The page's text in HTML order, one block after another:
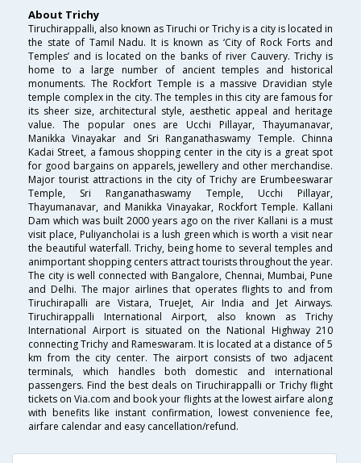
About Trichy
Tiruchirappalli, also known as Tiruchi or Trichy is a city is located in
the state of Tamil Nadu. It is known as ‘City of Rock Forts and
Temples’ and is located on the banks of river Cauvery. Trichy is
home to a large number of ancient temples and historical
monuments. The Rockfort Temple is a massive Dravidian style
temple complex in the city. The temples in this city are famous for
its sheer size, architectural style, aesthetic appeal and heritage
value. The popular ones are Ucchi Pillayar, Thayumanavar,
Manikka Vinayakar and Sri Ranganathaswamy Temple. Chinna
Kadai Street, a famous shopping center in the city is a great spot
for good bargains on apparels, jewellery and other merchandise.
Major tourist attractions in the city of Trichy are Erumbeeswarar
Temple, Sri Ranganathaswamy Temple, Ucchi Pillayar,
Thayumanavar, and Manikka Vinayakar, Rockfort Temple. Kallani
Dam which was built 2000 years ago on the river Kallani is a must
visit place, Puliyancholai is a lush green which is worth a visit near
the beautiful waterfall. Trichy, being home to several temples and
animportant shopping centers attract tourists throughout the year.
The city is well connected with Bangalore, Chennai, Mumbai, Pune
and Delhi. The major airlines that operates flights to and from
Tiruchirapalli are Vistara, TrueJet, Air India and Jet Airways.
Tiruchirappalli International Airport, also known as Trichy
International Airport is situated on the National Highway 210
connecting Trichy and Rameswaram. It is located at a distance of 5
km from the city center. The airport consists of two adjacent
terminals, which handles both domestic and international
passengers. Find the best deals on Tiruchirappalli or Trichy flight
tickets on Via.com and book your flights at the lowest airfare along
with benefits like instant confirmation, lowest convenience fee,
airfare calendar and easy cancellation/refund.